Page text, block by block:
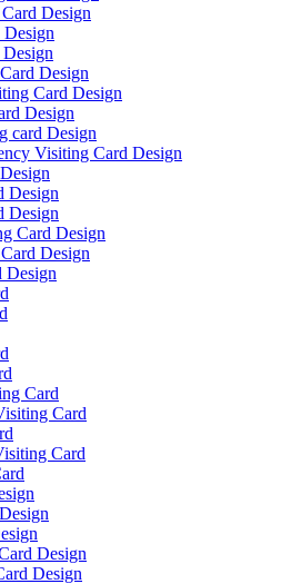
Design
Design
Card Design
Design
card Design
Visiting Card Design
Design
Design
Card Design
Design
Design
Card
Card
Card
Design
Design